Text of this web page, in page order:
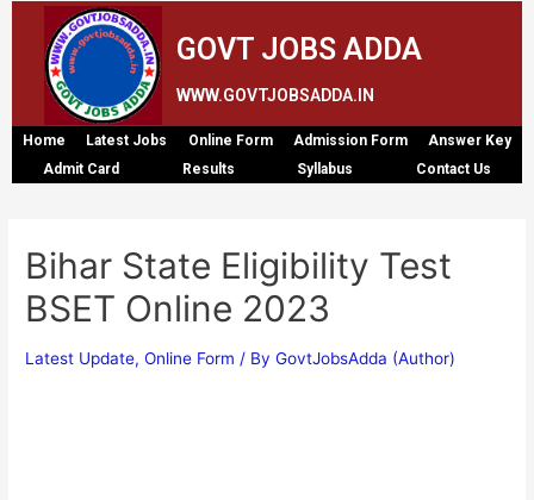
GOVT JOBS ADDA
WWW.GOVTJOBSADDA.IN
Home Latest Jobs Online Form Admission Form
Answer Key
Admit Card
Results Syllabus Contact Us
Bihar State Eligibility Test
BSET Online 2023
Latest Update,Online Form / ByGovtJobsAdda (Author)